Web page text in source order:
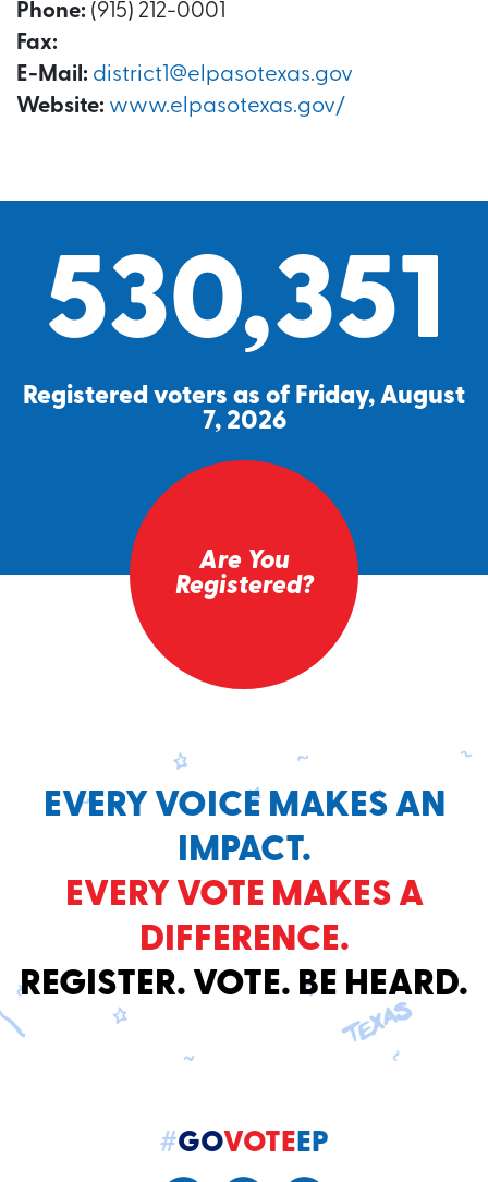
Phone: (915) 212-0001
Fax:
E-Mail: district1@elpasotexas.gov
Website: www.elpasotexas.gov/
530,351
Registered voters as of Friday, August
7, 2026
Are You
Registered?
EVERY VOICE MAKES AN
IMPACT.
EVERY VOTE MAKES A
DIFFERENCE.
REGISTER. VOTE. BE HEARD.
#GOVOTEEP